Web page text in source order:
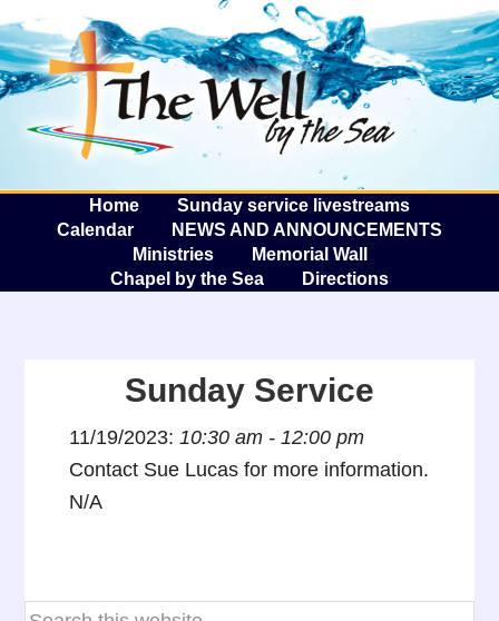
The
Home
Sunday service livestreams
Calendar
NEWS AND ANNOUNCEMENTS
Ministries
Memorial Wall
Chapel by the Sea
Directions
Sunday Service
11/19/2023:10:30 am - 12:00 pm
Contact Sue Lucas for more information.
N/A